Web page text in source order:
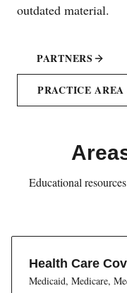
outdated material.
PARTNERS
PRACTICE
Educational
Health Care
Medicaid, Medicare,